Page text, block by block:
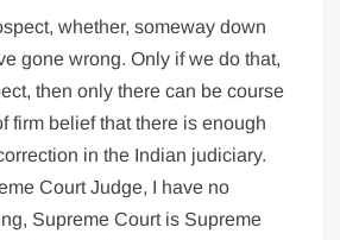
whether, someway down
gone wrong. Only if we do that,
then only there can be course
firm belief that there is enough
in the Indian judiciary.
Court Judge, I have no
Supreme Court is Supreme